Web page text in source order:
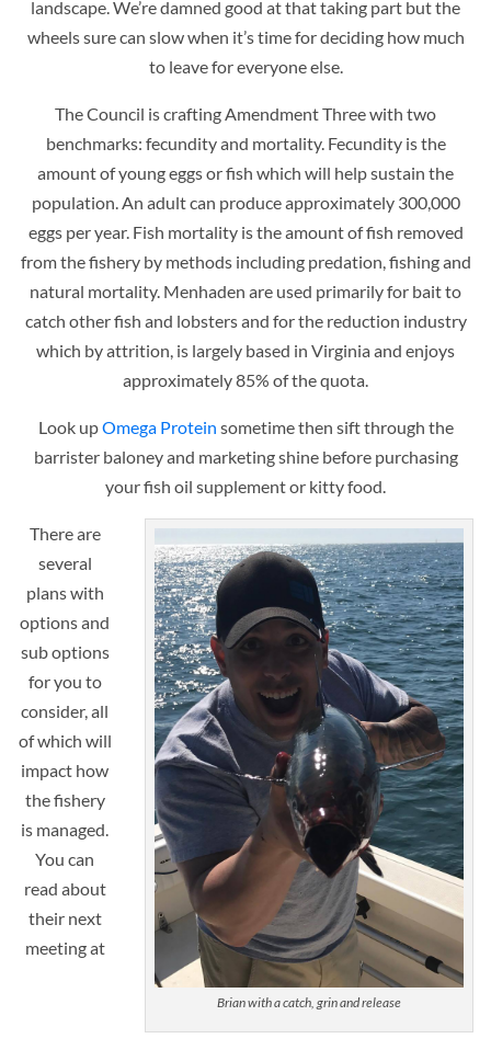
landscape. We’re damned good at that taking part but the
wheels sure can slow when it’s time for deciding how much
to leave for everyone else.
The Council is crafting Amendment Three with two
benchmarks: fecundity and mortality. Fecundity is the
amount of young eggs or fish which will help sustain the
population. An adult can produce approximately 300,000
eggs per year. Fish mortality is the amount of fish removed
from the fishery by methods including predation, fishing and
natural mortality. Menhaden are used primarily for bait to
catch other fish and lobsters and for the reduction industry
which by attrition, is largely based in Virginia and enjoys
approximately 85% of the quota.
Look upOmega Protein sometime then sift through the
barrister baloney and marketing shine before purchasing
your fish oil supplement or kitty food.
Brian with a catch, grin and release
There are
several
plans with
options and
sub options
for you to
consider, all
of which will
impact how
the fishery
is managed.
You can
read about
their next
meeting at